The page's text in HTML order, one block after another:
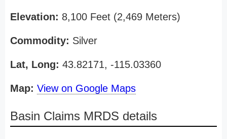
Elevation: 8,100 Feet (2,469 Meters)
Commodity: Silver
Lat, Long: 43.82171, -115.03360
Map: View on Google Maps
Basin Claims MRDS details